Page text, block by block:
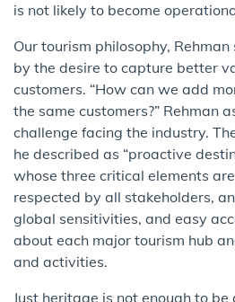
is not likely to become
Our tourism philosophy,
by the desire to capture better
customers. “How can we add
the same customers?” Rehman
challenge facing the industry.
he described as “proactive
whose three critical elements
respected by all stakeholders,
global sensitivities, and easy
about each major tourism hub
and activities.
Just heritage is not enough to